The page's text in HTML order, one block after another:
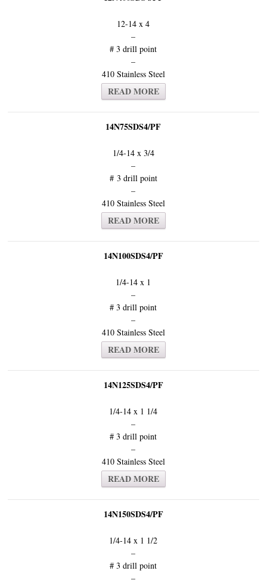
12-14 x 4
–
# 3 drill point
–
410 Stainless Steel
READ MORE
14N75SDS4/PF
1/4-14 x 3/4
–
# 3 drill point
–
410 Stainless Steel
READ MORE
14N100SDS4/PF
1/4-14 x 1
–
# 3 drill point
–
410 Stainless Steel
READ MORE
14N125SDS4/PF
1/4-14 x 1 1/4
–
# 3 drill point
–
410 Stainless Steel
READ MORE
14N150SDS4/PF
1/4-14 x 1 1/2
–
# 3 drill point
–